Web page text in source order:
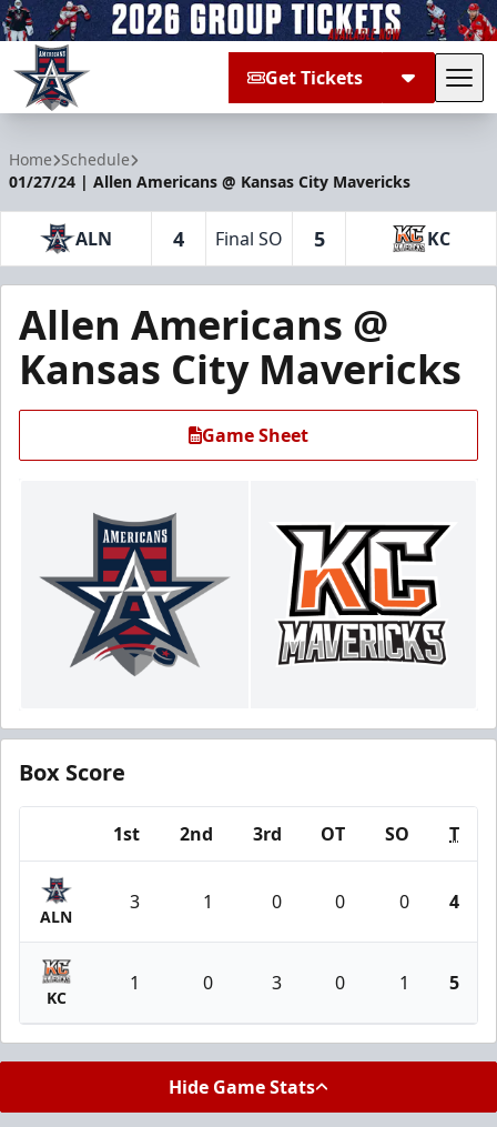
Get Tickets
Home Schedule
01/27/24 | Allen Americans @ Kansas City Mavericks
ALN 4 Final SO 5 KC
Allen Americans @
Kansas City Mavericks
Game Sheet
Box Score
1st 2nd 3rd OT SO T
ALN
3 1 0 0 0 4
KC
1 0 3 0 1 5
Hide Game Stats